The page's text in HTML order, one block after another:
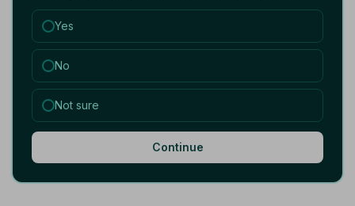
Yes
No
Not sure
Continue